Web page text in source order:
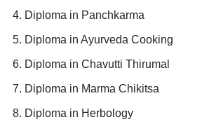
Diploma in Panchkarma
Diploma in Ayurveda Cooking
Diploma in Chavutti Thirumal
Diploma in Marma Chikitsa
Diploma in Herbology